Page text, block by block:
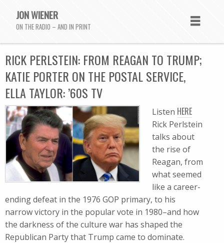
JON WIENER
ON THE RADIO – AND IN PRINT
RICK PERLSTEIN: FROM REAGAN TO TRUMP;
KATIE PORTER ON THE POSTAL SERVICE,
ELLA TAYLOR: ’60S TV
Listen HERE
Rick Perlstein
talks about
the rise of
Reagan, from
what seemed
like a career-
ending defeat in the 1976 GOP primary, to his
narrow victory in the popular vote in 1980–and how
the darkness of the culture war has shaped the
Republican Party that Trump came to dominate.